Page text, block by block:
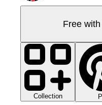
Free
Collection